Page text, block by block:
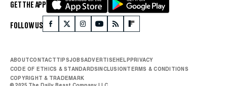
GET THE APP
FOLLOW US
ABOUTCONTACTTIPSJOBSADVERTISEHELPPRIVACY
CODE OF ETHICS & STANDARDSINCLUSIONTERMS & CONDITIONS
COPYRIGHT & TRADEMARK